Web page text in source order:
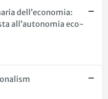
dell’economia:
all’autonomia eco-